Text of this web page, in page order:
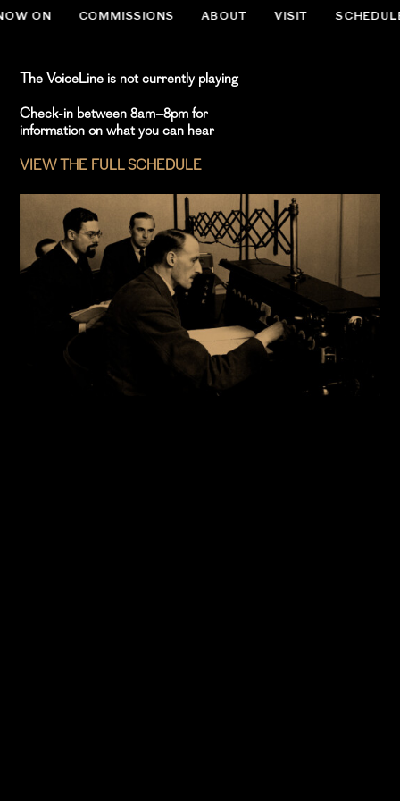
ON COMMISSIONS ABOUT VISIT
The VoiceLine is not currently playing
Check-in between 8am–8pm for
information on what you can hear
VIEW THE FULL SCHEDULE